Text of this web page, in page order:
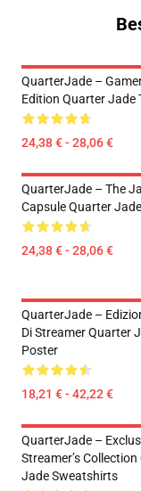
QuarterJade –
Edition Quarter Jade
24,38 € - 28,06 €
QuarterJade – The
Capsule Quarter
24,38 € - 28,06 €
QuarterJade –
Di Streamer Quarter
Poster
18,21 € - 42,22 €
QuarterJade –
Streamer’s
Jade Sweatshirts